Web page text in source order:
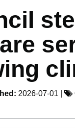
2026-07-01 |